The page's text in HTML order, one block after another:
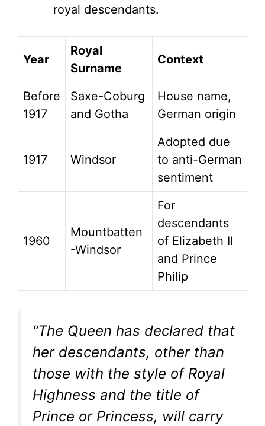
royal descendants.
Year
Royal
Surname
Context
Before
1917
Saxe-Coburg
and Gotha
House name,
German origin
1917 Windsor
Adopted due
to anti-German
sentiment
1960
Mountbatten
-Windsor
For
descendants
of Elizabeth II
and Prince
Philip
“The Queen has declared that
her descendants, other than
those with the style of Royal
Highness and the title of
Prince or Princess, will carry